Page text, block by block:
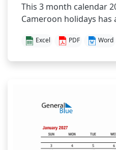
This 3 month calendar
Cameroon holidays has
Excel PDF Word